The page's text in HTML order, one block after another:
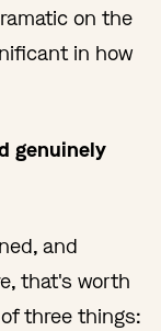
on the
in how
genuinely
and
that's worth
three things: